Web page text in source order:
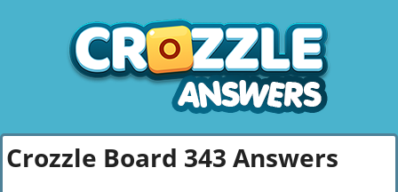
Crozzle Board 343 Answers